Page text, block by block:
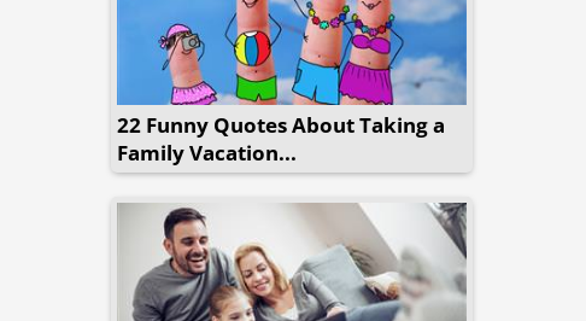
22 Funny Quotes About Taking a
Family Vacation...